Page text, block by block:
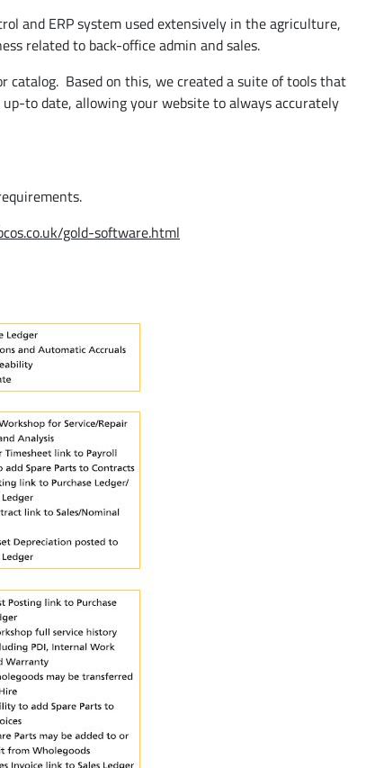
and ERP system used extensively in the agriculture,
related to back-office admin and sales.
catalog. Based on this, we created a suite of tools that
to date, allowing your website to always accurately
gold-software.html